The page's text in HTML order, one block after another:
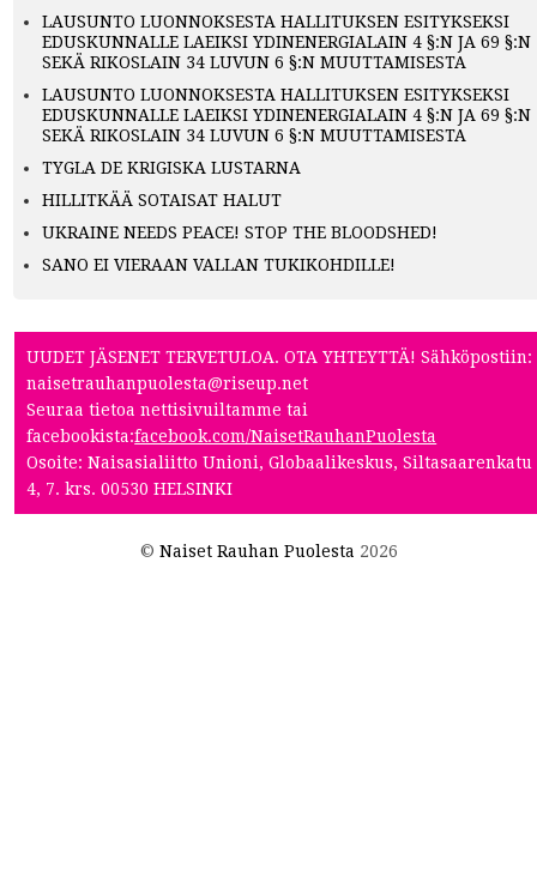
LAUSUNTO LUONNOKSESTA HALLITUKSEN ESITYKSEKSI
EDUSKUNNALLE LAEIKSI YDINENERGIALAIN 4 §:N JA 69 §:N
SEKÄ RIKOSLAIN 34 LUVUN 6 §:N MUUTTAMISESTA
LAUSUNTO LUONNOKSESTA HALLITUKSEN ESITYKSEKSI
EDUSKUNNALLE LAEIKSI YDINENERGIALAIN 4 §:N JA 69 §:N
SEKÄ RIKOSLAIN 34 LUVUN 6 §:N MUUTTAMISESTA
TYGLA DE KRIGISKA LUSTARNA
HILLITKÄÄ SOTAISAT HALUT
UKRAINE NEEDS PEACE! STOP THE BLOODSHED!
SANO EI VIERAAN VALLAN TUKIKOHDILLE!
UUDET JÄSENET TERVETULOA. OTA YHTEYTTÄ! Sähköpostiin:
naisetrauhanpuolesta@riseup.net
Seuraa tietoa nettisivuiltamme tai
facebookista:facebook.com/NaisetRauhanPuolesta
Osoite: Naisasialiitto Unioni, Globaalikeskus, Siltasaarenkatu
4, 7. krs. 00530 HELSINKI
© Naiset Rauhan Puolesta 2026